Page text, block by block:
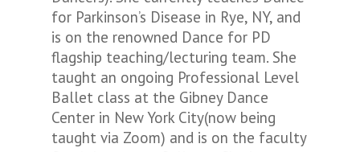
for Parkinson’s Disease in Rye, NY, and
is on the renowned Dance for PD
flagship teaching/lecturing team. She
taught an ongoing Professional Level
Ballet class at the Gibney Dance
Center in New York City(now being
taught via Zoom) and is on the faculty